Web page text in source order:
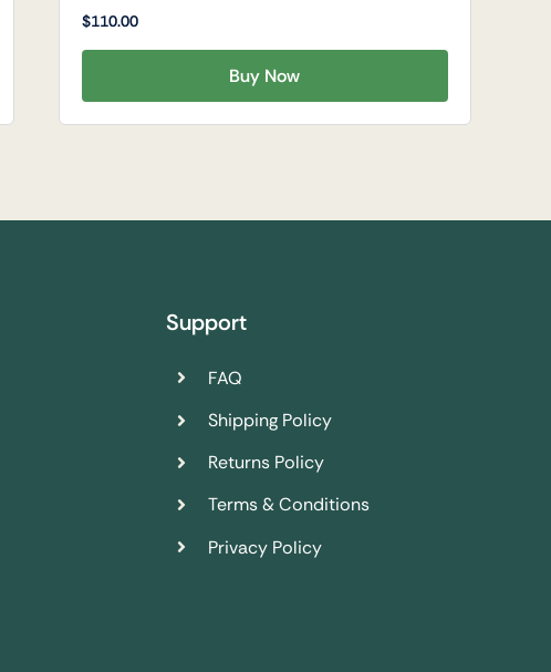
$110.00
Buy Now
Support
FAQ
Shipping Policy
Returns Policy
Terms & Conditions
Privacy Policy